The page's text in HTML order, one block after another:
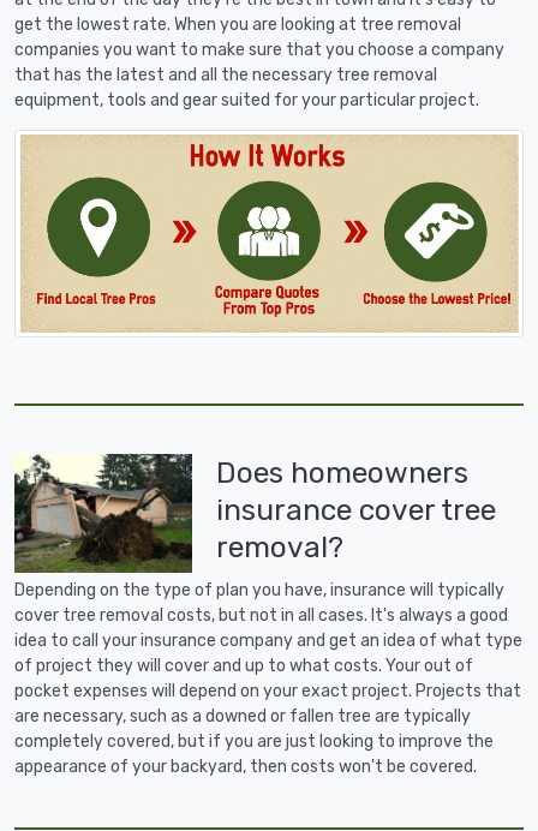
get the lowest rate. When you are looking at tree removal
companies you want to make sure that you choose a company
that has the latest and all the necessary tree removal
equipment, tools and gear suited for your particular project.
Does homeowners
insurance cover tree
removal?
Depending on the type of plan you have, insurance will typically
cover tree removal costs, but not in all cases. It's always a good
idea to call your insurance company and get an idea of what type
of project they will cover and up to what costs. Your out of
pocket expenses will depend on your exact project. Projects that
are necessary, such as a downed or fallen tree are typically
completely covered, but if you are just looking to improve the
appearance of your backyard, then costs won't be covered.